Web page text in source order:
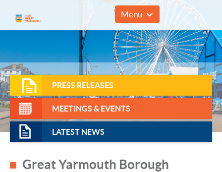
01493 857961
Menu
PRESS RELEASES
MEETINGS & EVENTS
LATEST NEWS
Great Yarmouth Borough